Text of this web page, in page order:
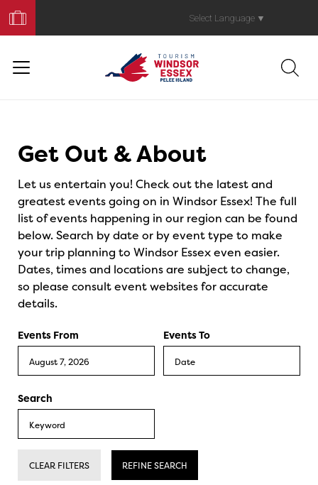
Your
Trip
Select Language ▼
Get Out & About
Let us entertain you! Check out the latest and
greatest events going on in Windsor Essex! The full
list of events happening in our region can be found
below. Search by date or by event type to make
your trip planning to Windsor Essex even easier.
Dates, times and locations are subject to change,
so please consult event websites for accurate
details.
Events From Events To
Search
CLEAR FILTERS REFINE SEARCH